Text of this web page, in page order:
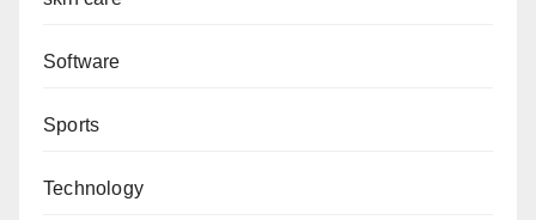
Software
Sports
Technology